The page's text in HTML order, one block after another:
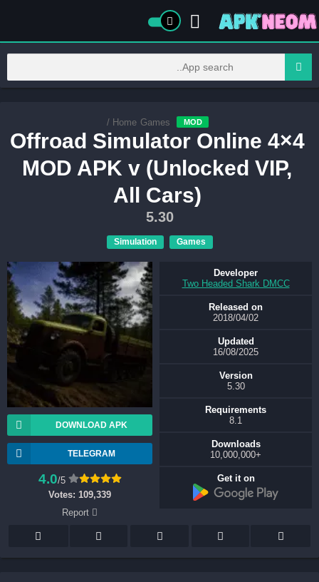
MOD
Home
/ Games
Offroad Simulator Online 4×4
MOD APK v (Unlocked VIP,
All Cars)
5.30
Games
Simulation
DOWNLOAD APK
TELEGRAM
4.0 /5
Votes:109,339
Developer
Two Headed Shark DMCC
Released on
Updated
16/08/2025
Version
5.30
Requirements
8.1
Downloads
Get it on